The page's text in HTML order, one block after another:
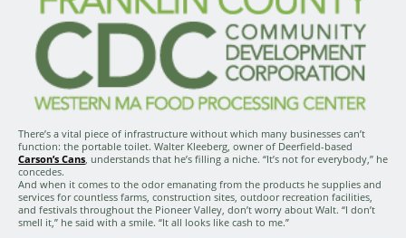
There’s a vital piece of infrastructure without which many businesses can’t
function: the portable toilet. Walter Kleeberg, owner of Deerfield-based
Carson’s Cans , understands that he’s filling a niche. “It’s not for everybody,” he
concedes.
And when it comes to the odor emanating from the products he supplies and
services for countless farms, construction sites, outdoor recreation facilities,
and festivals throughout the Pioneer Valley, don’t worry about Walt. “I don’t
smell it,” he said with a smile. “It all looks like cash to me.”